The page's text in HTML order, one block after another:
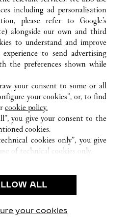
LOCATIONS
MEXICO
CIUDAD DE MEXICO
including ad personalisation
please refer to Google's
) alongside our own and third
to understand and improve
experience to send advertising
the preferences shown while
your consent to some or all
your cookies”, or, to find
cookie policy.
you give your consent to the
cookies.
cookies only”, you give
of technical cookies only.
ALL
your cookies